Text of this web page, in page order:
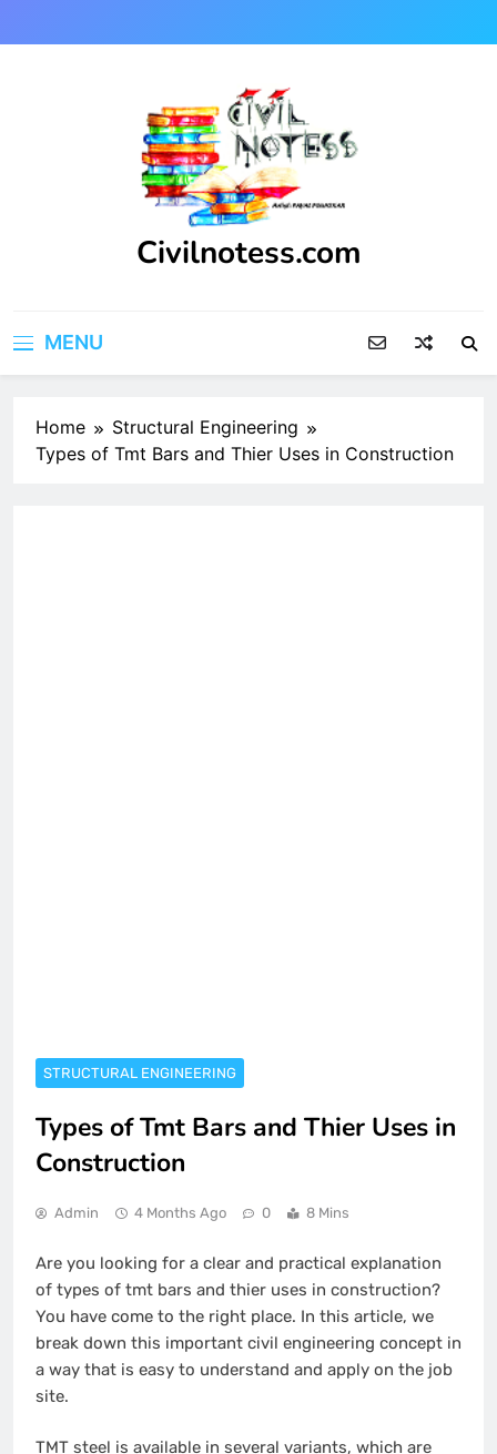
to
Civilnotess.com
MENU
Home
Structural Engineering
Types of Tmt Bars and Thier Uses in Construction
STRUCTURAL ENGINEERING
Types of Tmt Bars and Thier Uses in
Construction
Admin 4 Months Ago 0 8 Mins
Are you looking for a clear and practical explanation
of types of tmt bars and thier uses in construction?
You have come to the right place. In this article, we
break down this important civil engineering concept in
a way that is easy to understand and apply on the job
site.
TMT steel is available in several variants, which are